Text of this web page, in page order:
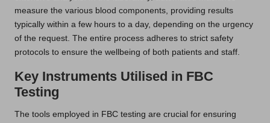
measure the various blood components, providing results
typically within a few hours to a day, depending on the urgency
of the request. The entire process adheres to strict safety
protocols to ensure the wellbeing of both patients and staff.
Key Instruments Utilised in FBC
Testing
The tools employed in FBC testing are crucial for ensuring